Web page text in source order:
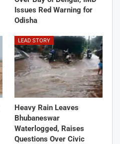
Issues Red Warning for
Odisha
LEAD STORY
Heavy Rain Leaves
Bhubaneswar
Waterlogged, Raises
Questions Over Civic